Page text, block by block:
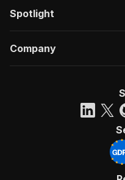
Spotlight
Company